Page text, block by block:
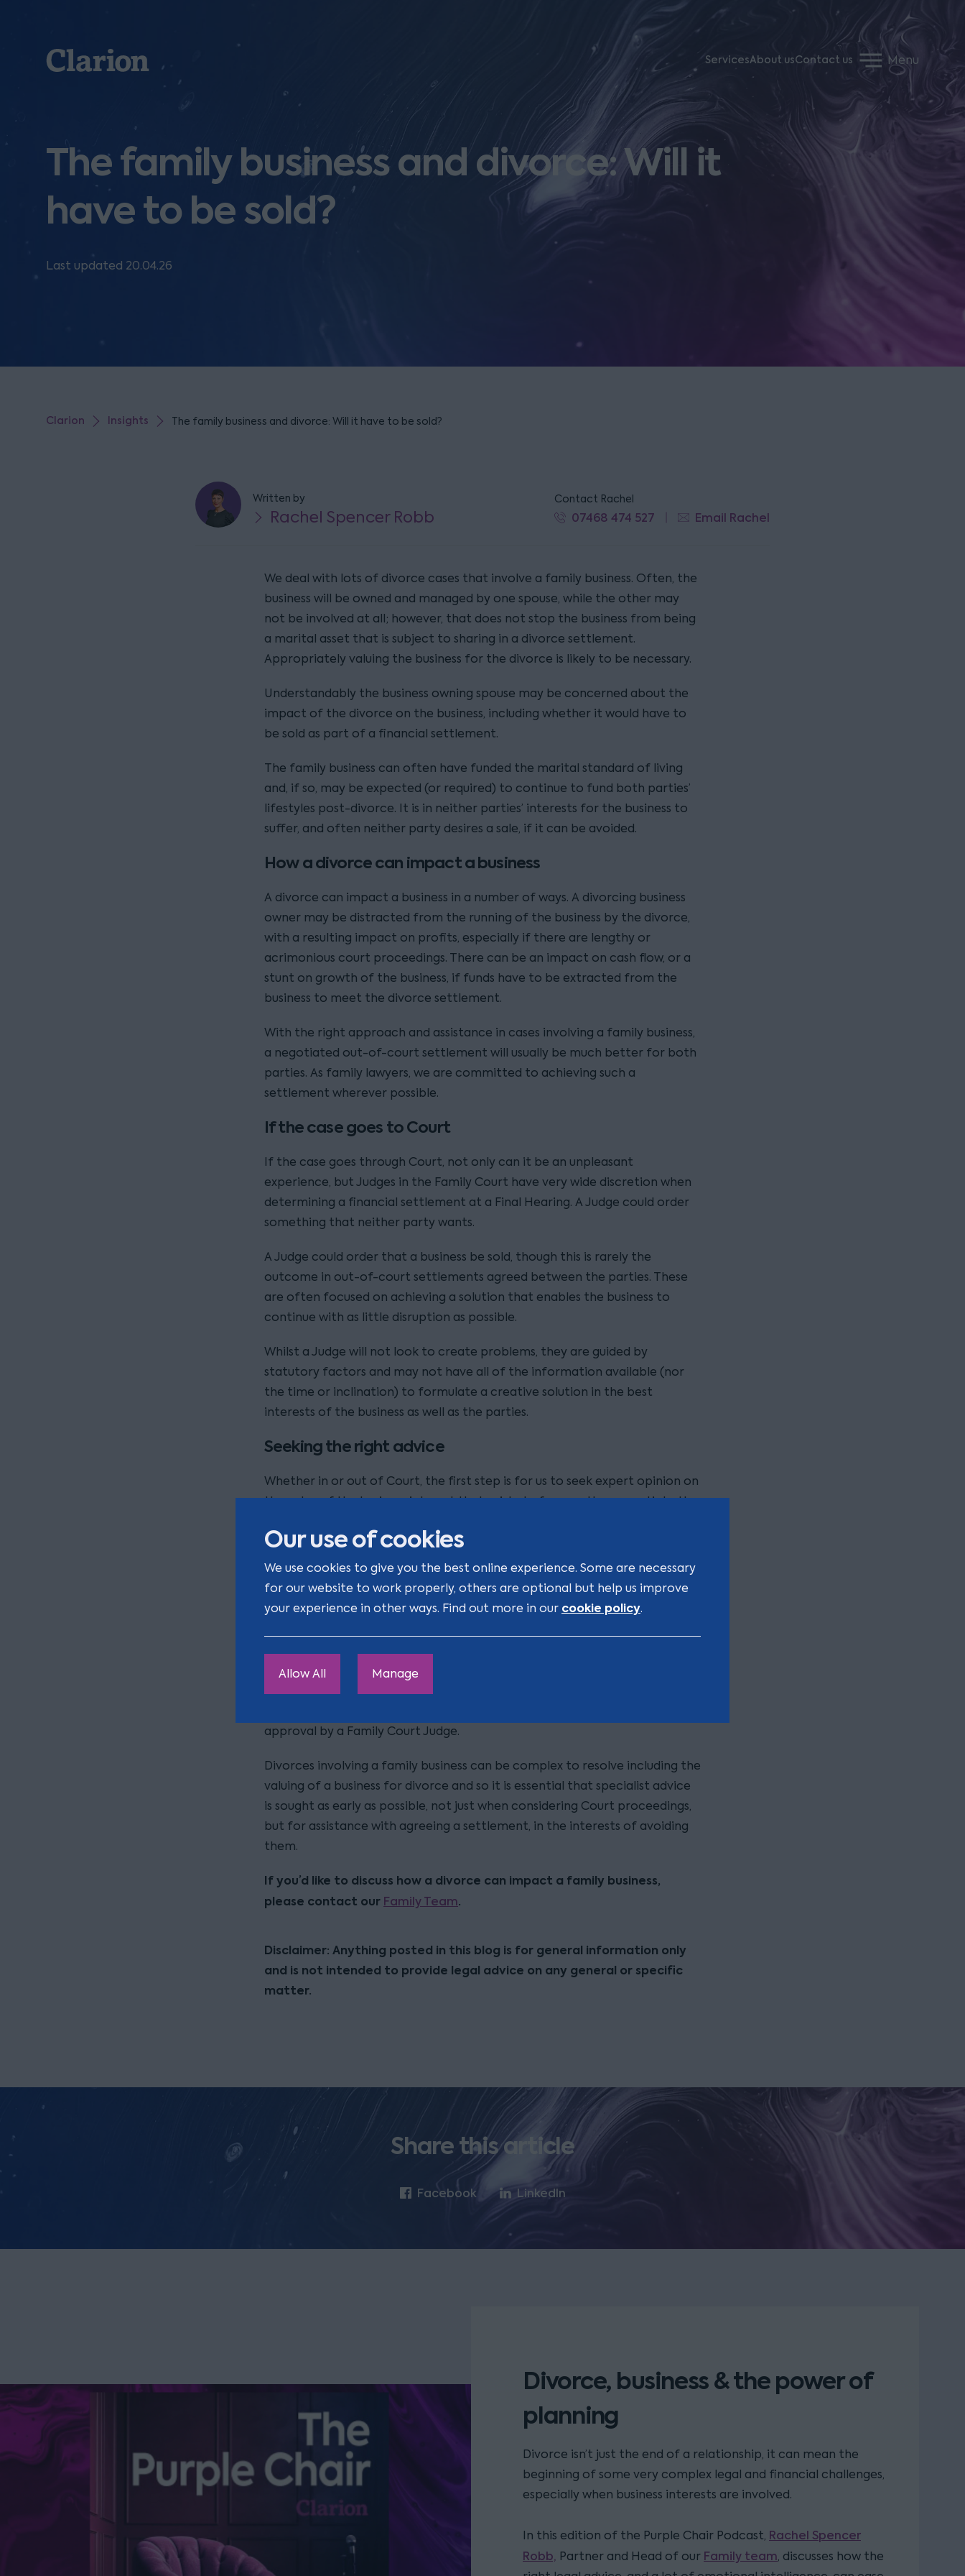
Our use of cookies
We use cookies to give you the best online experience. Some are necessary
for our website to work properly, others are optional but help us improve
your experience in other ways. Find out more in our cookie policy.
Allow All Manage
Clarion ServicesAbout usContact us Menu
The family business and divorce: Will it
have to be sold?
Last updated 20.04.26
Clarion Insights The family business and divorce: Will it have to be sold?
Written by
Rachel Spencer Robb
Contact Rachel
07468 474 527 Email Rachel
We deal with lots of divorce cases that involve a family business. Often, the
business will be owned and managed by one spouse, while the other may
not be involved at all; however, that does not stop the business from being
a marital asset that is subject to sharing in a divorce settlement.
Appropriately valuing the business for the divorce is likely to be necessary.
Understandably the business owning spouse may be concerned about the
impact of the divorce on the business, including whether it would have to
be sold as part of a financial settlement.
The family business can often have funded the marital standard of living
and, if so, may be expected (or required) to continue to fund both parties’
lifestyles post-divorce. It is in neither parties’ interests for the business to
suffer, and often neither party desires a sale, if it can be avoided.
How a divorce can impact a business
A divorce can impact a business in a number of ways. A divorcing business
owner may be distracted from the running of the business by the divorce,
with a resulting impact on profits, especially if there are lengthy or
acrimonious court proceedings. There can be an impact on cash flow, or a
stunt on growth of the business, if funds have to be extracted from the
business to meet the divorce settlement.
With the right approach and assistance in cases involving a family business,
a negotiated out-of-court settlement will usually be much better for both
parties. As family lawyers, we are committed to achieving such a
settlement wherever possible.
If the case goes to Court
If the case goes through Court, not only can it be an unpleasant
experience, but Judges in the Family Court have very wide discretion when
determining a financial settlement at a Final Hearing. A Judge could order
something that neither party wants.
A Judge could order that a business be sold, though this is rarely the
outcome in out-of-court settlements agreed between the parties. These
are often focused on achieving a solution that enables the business to
continue with as little disruption as possible.
Whilst a Judge will not look to create problems, they are guided by
statutory factors and may not have all of the information available (nor
the time or inclination) to formulate a creative solution in the best
interests of the business as well as the parties.
Seeking the right advice
Whether in or out of Court, the first step is for us to seek expert opinion on
the value of the business interest that exists, before we then negotiate the
will need detailed consideration and advice, and we would usually work with
other advisors, such as accountants, to find out the options, with a view to
finding the most efficient way in which this can be done.
If a settlement can be agreed, the terms of the Court Order resolving the
financial claims on the divorce (called a ‘Consent Order’) can be
determined by the parties, through their Solicitors, and can be as detailed
approval by a Family Court Judge.
Divorces involving a family business can be complex to resolve including the
valuing of a business for divorce and so it is essential that specialist advice
is sought as early as possible, not just when considering Court proceedings,
but for assistance with agreeing a settlement, in the interests of avoiding
them.
If you’d like to discuss how a divorce can impact a family business,
please contact our Family Team.
Disclaimer: Anything posted in this blog is for general information only
and is not intended to provide legal advice on any general or specific
matter.
Share this article
Facebook LinkedIn
Divorce, business & the power of
planning
Divorce isn’t just the end of a relationship, it can mean the
beginning of some very complex legal and financial challenges,
especially when business interests are involved.
In this edition of the Purple Chair Podcast, Rachel Spencer
Robb, Partner and Head of our Family team, discusses how the